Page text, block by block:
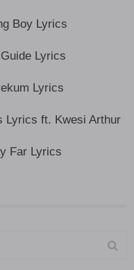
Boy Lyrics
Lyrics
Lyrics
Lyrics ft. Kwesi Arthur
Far Lyrics